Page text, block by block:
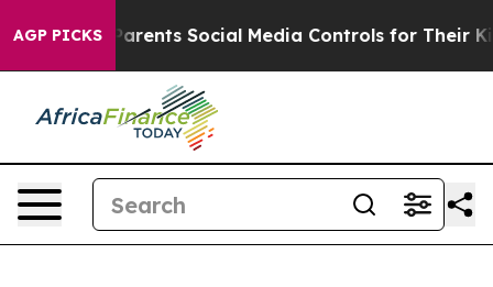
AGP PICKS
Social Media Controls for Their Kids. Should the